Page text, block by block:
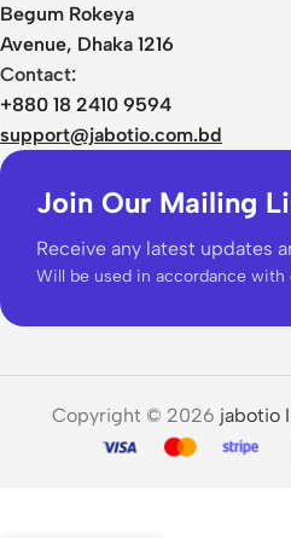
Begum Rokeya
Avenue, Dhaka 1216
Contact:
+880 18 2410 9594
support@jabotio.com.bd
Join Our Mailing
Receive any latest updates
Will be used in accordance with
Copyright © 2026 jabotio